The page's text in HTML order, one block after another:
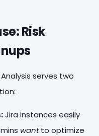
Risk
serves two
Jira instances easily
wantto optimize